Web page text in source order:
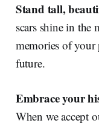
Stand tall,
scars shine in
memories of
future.
Embrace your
When we accept